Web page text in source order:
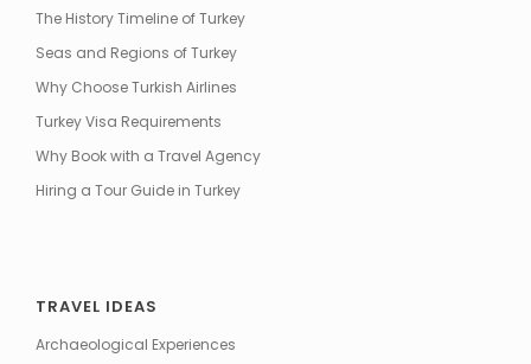
The History Timeline of Turkey
Seas and Regions of Turkey
Why Choose Turkish Airlines
Turkey Visa Requirements
Why Book with a Travel Agency
Hiring a Tour Guide in Turkey
TRAVEL IDEAS
Archaeological Experiences